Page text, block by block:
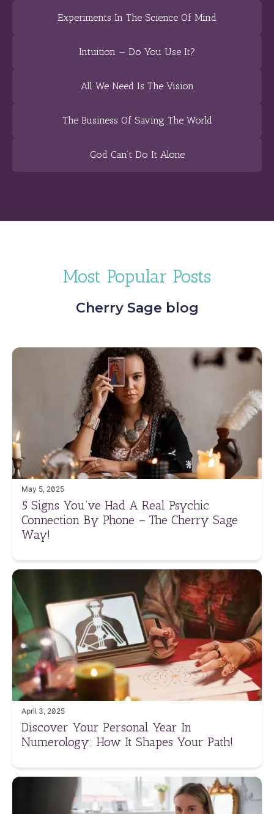
Experiments In The Science Of Mind
Intuition — Do You Use It?
All We Need Is The Vision
The Business Of Saving The World
God Can’t Do It Alone
Most Popular Posts
Cherry Sage blog
May 5, 2025
5 Signs You’ve Had A Real Psychic
Connection By Phone – The Cherry Sage
Way!
April 3, 2025
Discover Your Personal Year In
Numerology: How It Shapes Your Path!